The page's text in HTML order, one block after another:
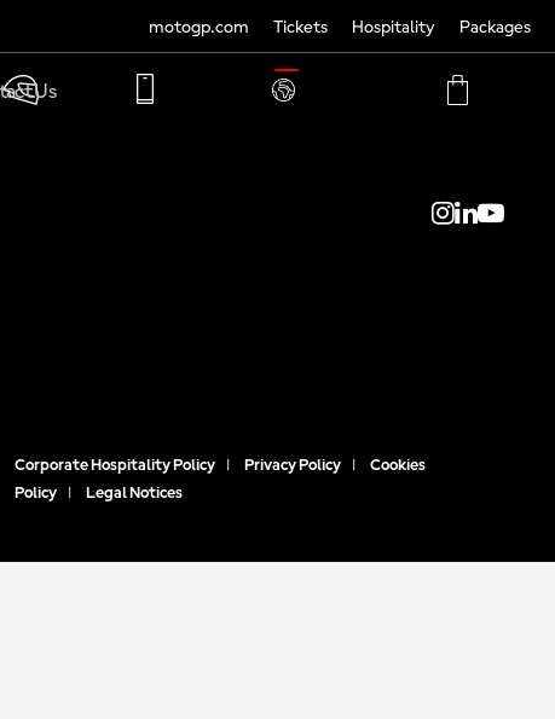
motogp.com Tickets Hospitality Packages
TRANSLATE
MYUs
Corporate Hospitality Policy Privacy Policy
Cookies
Policy
Legal Notices